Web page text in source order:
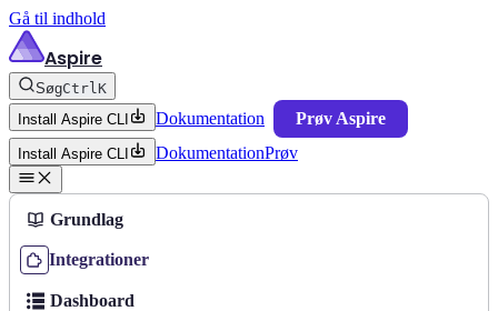
Gå til indhold
Aspire
SøgCtrlK
Install Aspire CLI
Dokumentation Prøv Aspire
Install Aspire CLI DokumentationPrøv
Grundlag
Integrationer
Dashboard